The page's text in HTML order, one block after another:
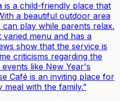
is a child-friendly place that
a beautiful outdoor area
play while parents relax.
menu and has a
show that the service is
criticisms regarding the
like New Year's
Café is an inviting place for
with the family.”